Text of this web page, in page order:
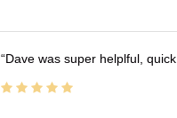
Dave was super helplful,